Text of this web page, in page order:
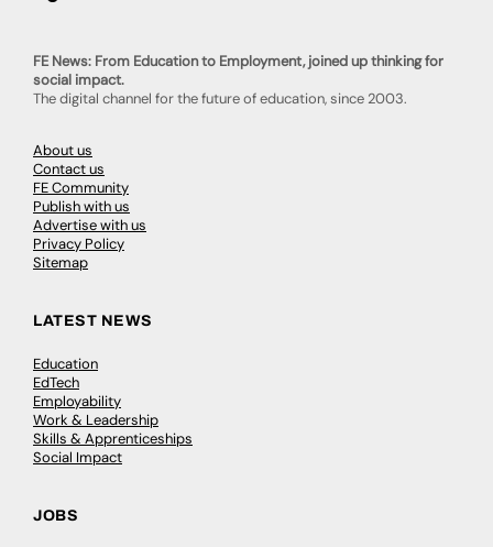
FE News: From Education to Employment, joined up thinking for
social impact.
The digital channel for the future of education, since 2003.
About us
Contact us
FE Community
Publish with us
Advertise with us
Privacy Policy
Sitemap
LATEST NEWS
Education
EdTech
Employability
Work & Leadership
Skills & Apprenticeships
Social Impact
JOBS